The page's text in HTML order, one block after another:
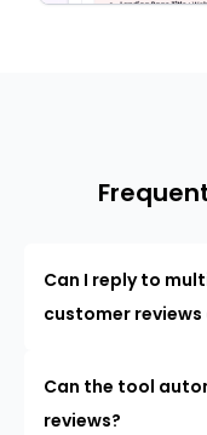
Can I reply to
customer reviews
Can the tool
reviews?